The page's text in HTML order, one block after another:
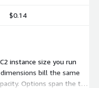
$0.14
instance size you run
bill the same
Options span the t3,